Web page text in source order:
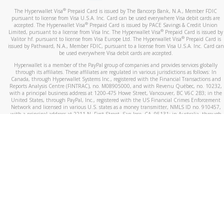
The Hyperwallet Visa® Prepaid Card is issued by The Bancorp Bank, N.A., Member FDIC
pursuant to license from Visa U.S.A. Inc. Card can be used everywhere Visa debit cards are
accepted. The Hyperwallet Visa® Prepaid Card is issued by PACE Savings & Credit Union
Limited, pursuant to a license from Visa Inc. The Hyperwallet Visa® Prepaid Card is issued by
Valitor hf. pursuant to license from Visa Europe Ltd. The Hyperwallet Visa®Prepaid Card is
issued by Pathward, N.A., Member FDIC, pursuant to a license from Visa U.S.A. Inc. Card can
be used everywhere Visa debit cards are accepted.
Hyperwallet is a member of the PayPal group of companies and provides services globally
through its affiliates. These affiliates are regulated in various jurisdictions as follows: In
Canada, through Hyperwallet Systems Inc., registered with the Financial Transactions and
Reports Analysis Centre (FINTRAC), no. M08905000, and with Revenu Québec, no. 10232,
with a principal business address at 1200-475 Howe Street, Vancouver, BC V6C 2B3; in the
United States, through PayPal, Inc., registered with the US Financial Crimes Enforcement
Network and licensed in various U.S. states as a money transmitter, NMLS ID no. 910457,
with a principal address at 2211 N. First Street, San Jose, CA, 95131; in Australia, through